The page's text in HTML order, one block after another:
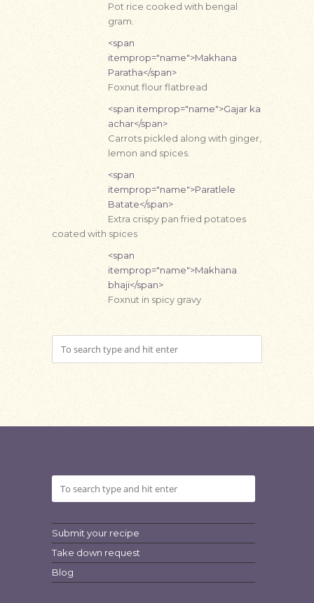
Pot rice cooked with bengal
gram.
<span
itemprop="name">Makhana
Paratha</span>
Foxnut flour flatbread
<span itemprop="name">Gajar ka
achar</span>
Carrots pickled along with ginger,
lemon and spices.
<span
itemprop="name">Paratlele
Batate</span>
Extra crispy pan fried potatoes
coated with spices
<span
itemprop="name">Makhana
bhaji</span>
Foxnut in spicy gravy
Submit your recipe
Take down request
Blog